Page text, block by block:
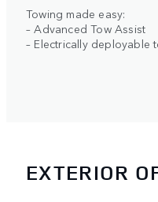
Towing made easy:
– Advanced Tow Assist
– Electrically deployable
EXTERIOR